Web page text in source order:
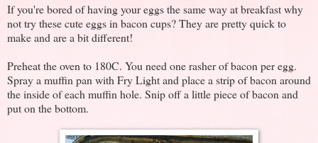
If you're bored of having your eggs the same way at breakfast why
not try these cute eggs in bacon cups? They are pretty quick to
make and are a bit different!
Preheat the oven to 180C. You need one rasher of bacon per egg.
Spray a muffin pan with Fry Light and place a strip of bacon around
the inside of each muffin hole. Snip off a little piece of bacon and
put on the bottom.